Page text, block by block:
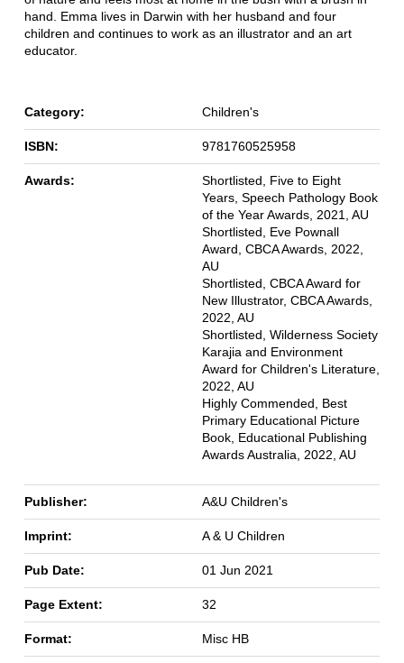
hand. Emma lives in Darwin with her husband and four
children and continues to work as an illustrator and an art
educator.
Category: Children's
ISBN: 9781760525958
Awards:
Shortlisted, Five to Eight
Years, Speech Pathology Book
of the Year Awards, 2021, AU
Shortlisted, Eve Pownall
Award, CBCA Awards, 2022,
AU
Shortlisted, CBCA Award for
New Illustrator, CBCA Awards,
2022, AU
Shortlisted, Wilderness Society
Karajia and Environment
Award for Children's Literature,
2022, AU
Highly Commended, Best
Primary Educational Picture
Book, Educational Publishing
Awards Australia, 2022, AU
Publisher: A&U Children's
Imprint: A & U Children
Pub Date: 01 Jun 2021
Page Extent: 32
Format: Misc HB